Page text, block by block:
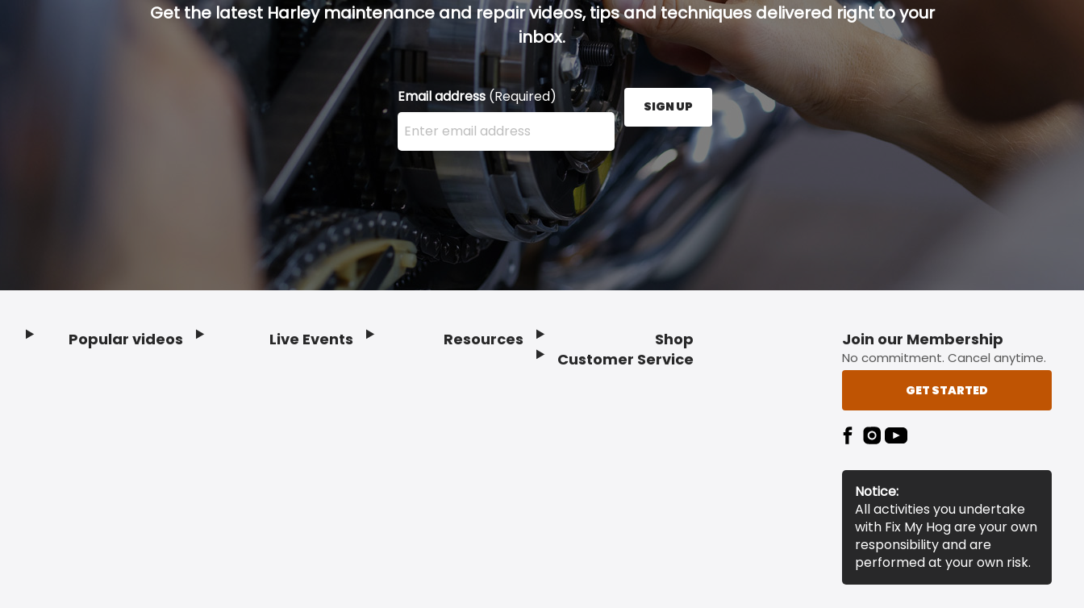
Get the latest Harley maintenance and repair videos, tips and techniques delivered right to your
inbox.
Email address (Required)
Enter your email address here and press the Sign Up button.
SIGN UP
Popular videos Live Events Resources
Shop
Customer Service
Join our Membership
No commitment. Cancel anytime.
GET STARTED
Notice:
All activities you undertake
with Fix My Hog are your own
responsibility and are
performed at your own risk.